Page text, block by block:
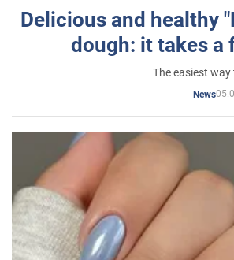
Delicious and healthy
dough: it takes a
The easiest
News